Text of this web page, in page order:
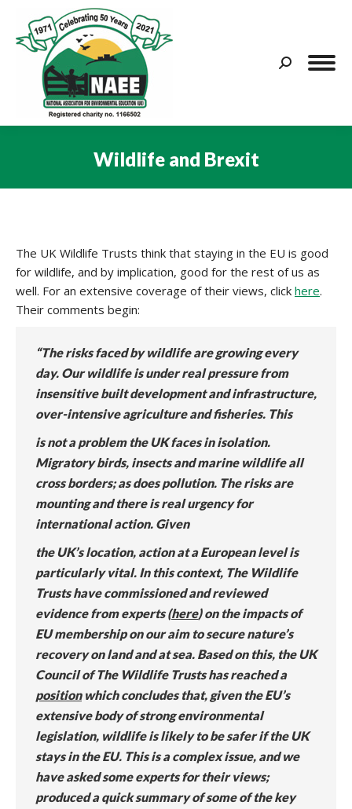
Search:
Wildlife and Brexit
The UK Wildlife Trusts think that staying in the EU is good
for wildlife, and by implication, good for the rest of us as
well. For an extensive coverage of their views, click here.
Their comments begin:
“The risks faced by wildlife are growing every
day. Our wildlife is under real pressure from
insensitive built development and infrastructure,
over-intensive agriculture and fisheries. This
is not a problem the UK faces in isolation.
Migratory birds, insects and marine wildlife all
cross borders; as does pollution. The risks are
mounting and there is real urgency for
international action. Given
the UK’s location, action at a European level is
particularly vital. In this context, The Wildlife
Trusts have commissioned and reviewed
evidence from experts (here) on the impacts of
EU membership on our aim to secure nature’s
recovery on land and at sea. Based on this, the UK
Council of The Wildlife Trusts has reached a
positionwhich concludes that, given the EU’s
extensive body of strong environmental
legislation, wildlife is likely to be safer if the UK
stays in the EU. This is a complex issue, and we
have asked some experts for their views;
produced a quick summary of some of the key